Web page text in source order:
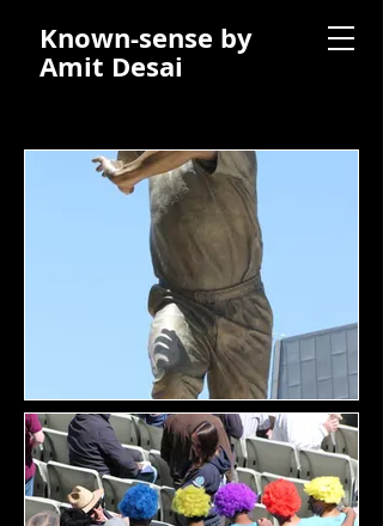
Known-sense by
Amit Desai